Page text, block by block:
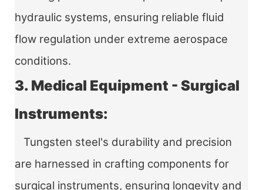
hydraulic systems, ensuring reliable fluid
flow regulation under extreme aerospace
conditions.
3. Medical Equipment - Surgical
Instruments:
Tungsten steel's durability and precision
are harnessed in crafting components for
surgical instruments, ensuring longevity and